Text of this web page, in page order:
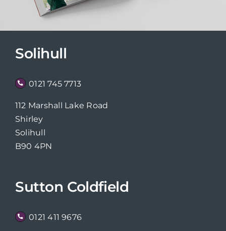
Solihull
0121 745 7713
112 Marshall Lake Road
Shirley
Solihull
B90 4PN
Sutton Coldfield
0121 411 9676